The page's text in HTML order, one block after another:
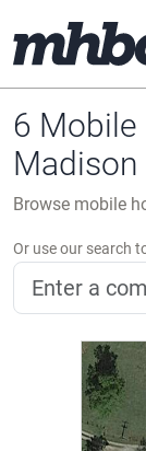
6 Mobile
Madison
Browse mobile
Or use our search